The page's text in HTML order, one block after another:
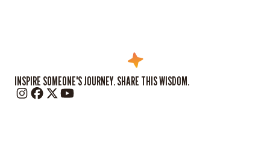
INSPIRE SOMEONE'S JOURNEY. SHARE THIS WISDOM.